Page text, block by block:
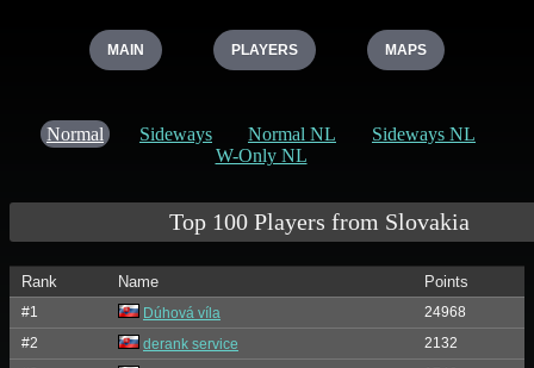
MAIN PLAYERS MAPS
Normal Sideways Normal NL
Sideways NL
W-Only NL
Top 100 Players from Slovakia
Rank Name Points
#1 Dúhová víla
24968
#2
derank service
2132